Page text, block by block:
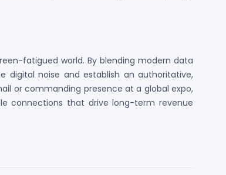
fatigued world. By blending modern data
digital noise and establish an authoritative,
or commanding presence at a global expo,
connections that drive long-term revenue